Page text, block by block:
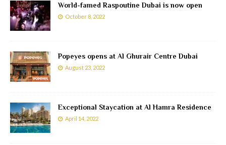
World-famed Raspoutine Dubai is now open
October 8, 2022
Popeyes opens at Al Ghurair Centre Dubai
August 23, 2022
Exceptional Staycation at Al Hamra Residence
April 14, 2022